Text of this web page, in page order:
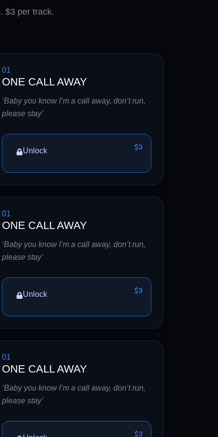
$3 per track.
01
ONE CALL AWAY
‘Baby you know I’m a call away, don’t run,
please stay’
Unlock $3
01
ONE CALL AWAY
‘Baby you know I’m a call away, don’t run,
please stay’
Unlock $3
01
ONE CALL AWAY
‘Baby you know I’m a call away, don’t run,
please stay’
$3